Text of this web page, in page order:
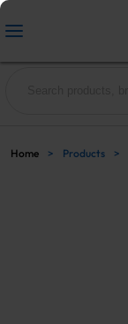
Home > Products >